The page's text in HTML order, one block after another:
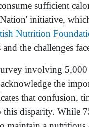
sufficient
initiative,
Nutrition
and the challenges
involving
acknowledge the
that confusion,
this disparity. While